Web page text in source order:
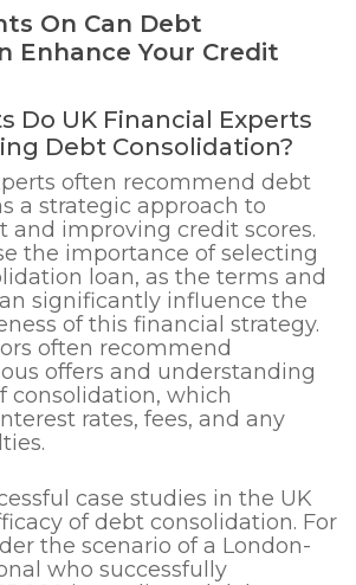
On Can Debt
Enhance Your Credit
Do UK Financial Experts
Debt Consolidation?
often recommend debt
a strategic approach to
and improving credit scores.
the importance of selecting
loan, as the terms and
significantly influence the
of this financial strategy.
often recommend
offers and understanding
consolidation, which
rates, fees, and any
case studies in the UK
of debt consolidation. For
the scenario of a London-
who successfully